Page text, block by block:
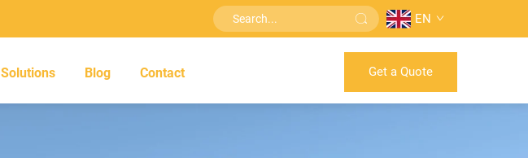
EN
Solutions Blog Contact Get a Quote